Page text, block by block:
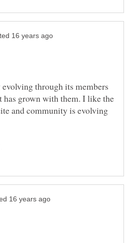
through its members
has grown with them. I like the
and community is evolving